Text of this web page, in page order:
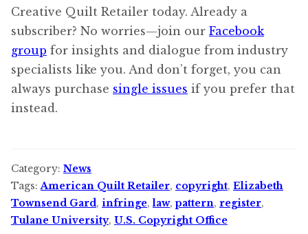
Creative Quilt Retailer today. Already a
subscriber? No worries—join our Facebook
group for insights and dialogue from industry
specialists like you. And don’t forget, you can
always purchase single issues if you prefer that
instead.
Category: News
Tags:American Quilt Retailer, copyright, Elizabeth
Townsend Gard, infringe,law,pattern, register,
Tulane University, U.S. Copyright Office